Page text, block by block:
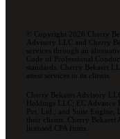
© Copyright 2026 Cherry
Advisory LLC and Cherry
services through an
Code of Professional
standards. Cherry Bekaert
attest services to its clients.
Cherry Bekaert Advisory
Holdings LLC; EC Advance
Pvt. Ltd.; and Suite Engine,
their clients. Cherry Bekaert
licensed CPA firms.